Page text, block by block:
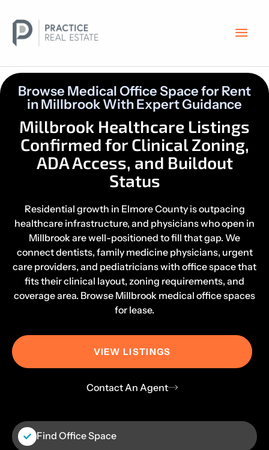
content
Browse Medical Office Space for Rent
in Millbrook With Expert Guidance
Millbrook Healthcare Listings
Confirmed for Clinical Zoning,
ADA Access, and Buildout
Status
Residential growth in Elmore County is outpacing
healthcare infrastructure, and physicians who open in
Millbrook are well-positioned to fill that gap. We
connect dentists, family medicine physicians, urgent
care providers, and pediatricians with office space that
fits their clinical layout, zoning requirements, and
coverage area. Browse Millbrook medical office spaces
for lease.
VIEW LISTINGS
Contact An Agent
Find Office Space